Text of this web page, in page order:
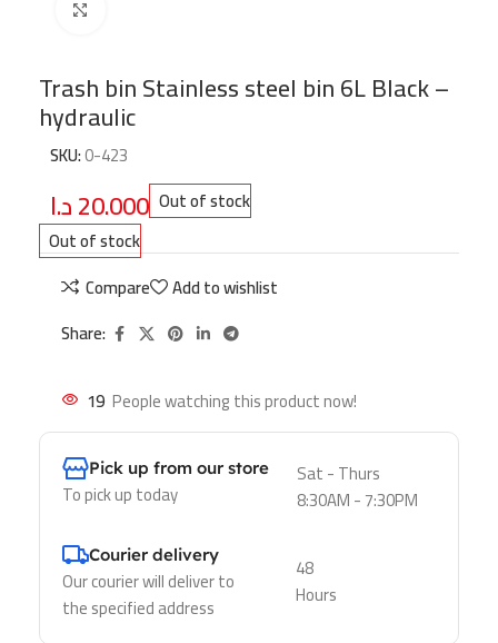
Trash bin Stainless steel bin 6L Black –
hydraulic
SKU:0-423
20.000د.ا
Out of stock
Out of stock
Compare
Add to wishlist
Share:
19 People watching this product now!
Pick up from our store
To pick up today
Sat - Thurs
8:30AM - 7:30PM
Courier delivery
Our courier will deliver to
the specified address
48
Hours